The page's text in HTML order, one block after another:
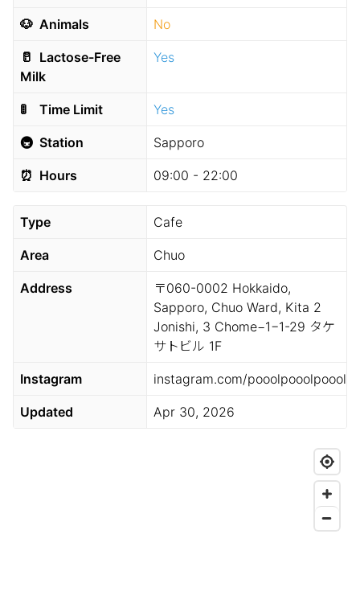
🐶 Animals No
🥛 Lactose-Free
Milk
Yes
🚦 Time Limit Yes
🚇 Station Sapporo
⏰ Hours 09:00 - 22:00
Type Cafe
Area Chuo
Address
〒060-0002 Hokkaido,
Sapporo, Chuo Ward, Kita 2
Jonishi, 3 Chome−1−1-29 タケ
サトビル 1F
Instagram instagram.com/pooolpooolpoool
Updated Apr 30, 2026